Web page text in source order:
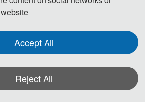
be invited to give the oral presentation at the
in one of the Journals/ conference proceedings.
(Presentation only)
Accept All
Reject All